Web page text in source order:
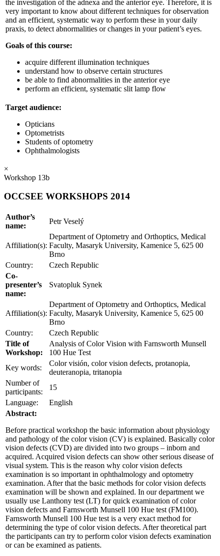
the investigation of the adnexa and the anterior eye. Therefore, it is
very important to know about different techniques for observation
and an efficient, systematic way to perform these in your daily
praxis, to detect abnormalities or changes in your patient’s eyes.
Goals of this course:
acquire different illumination techniques
understand how to observe certain structures
be able to find abnormalities in the anterior eye
perform an efficient, systematic slit lamp flow
Target audience:
Opticians
Optometrists
Students of optometry
Ophthalmologists
×
Workshop 13b
OCCSEE WORKSHOPS 2014
Author’s
name:
Petr Veselý
Affiliation(s):
Department of Optometry and Orthoptics, Medical
Faculty, Masaryk University, Kamenice 5, 625 00
Brno
Country:
Czech Republic
Co-
presenter’s
name:
Svatopluk Synek
Affiliation(s):
Department of Optometry and Orthoptics, Medical
Faculty, Masaryk University, Kamenice 5, 625 00
Brno
Country:
Czech Republic
Title of
Workshop:
Analysis of Color Vision with Farnsworth Munsell
100 Hue Test
Key words:
Color visión, color vision defects, protanopia,
deuteranopia, tritanopia
Number of
participants:
15
Language:
English
Abstract:
Before practical workshop the basic information about physiology
and pathology of the color vision (CV) is explained. Basically color
vision defects (CVD) are divided into two groups – inborn and
acquired. Acquired vision defects can show other serious disease of
visual system. This is the reason why color vision defects
examination is so important in ophthalmology and optometry
examination. After that the basic methods for color vision defects
examination will be shown and explained. In our department we
usually use Lanthony test (LT) for quick examination of color
vision defects and Farnsworth Munsell 100 Hue test (FM100).
Farnsworth Munsell 100 Hue test is a very exact method for
determining the type of color vision defects. After theoretical part
the participants can try to perform color vision defects examination
or can be examined as patients.